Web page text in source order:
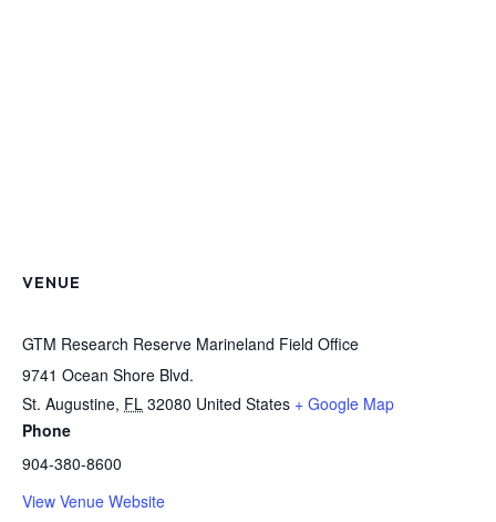
VENUE
GTM Research Reserve Marineland Field Office
9741 Ocean Shore Blvd.
St. Augustine, FL 32080 United States + Google Map
Phone
904-380-8600
View Venue Website